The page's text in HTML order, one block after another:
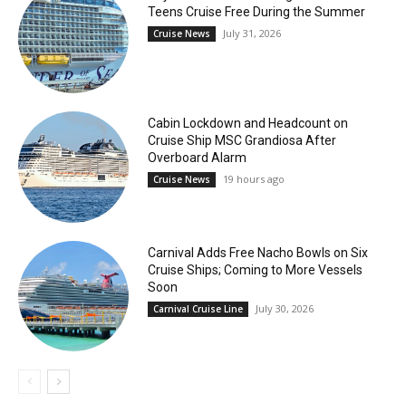
Teens Cruise Free During the Summer
Cruise News July 31, 2026
Cabin Lockdown and Headcount on
Cruise Ship MSC Grandiosa After
Overboard Alarm
Cruise News 19 hours ago
Carnival Adds Free Nacho Bowls on Six
Cruise Ships; Coming to More Vessels
Soon
Carnival Cruise Line July 30, 2026